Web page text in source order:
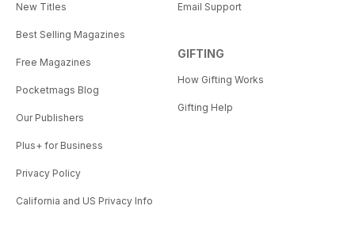
New Titles
Best Selling Magazines
Free Magazines
Pocketmags Blog
Our Publishers
Plus+ for Business
Privacy Policy
California and US Privacy Info
Email Support
GIFTING
How Gifting Works
Gifting Help